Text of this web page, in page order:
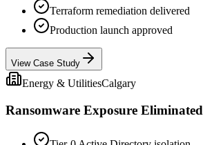
Terraform remediation delivered
Production launch approved
View Case Study
Energy & UtilitiesCalgary
Ransomware Exposure Eliminated